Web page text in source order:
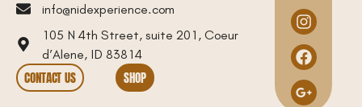
info@nidexperience.com
105 N 4th Street, suite 201, Coeur
d’Alene, ID 83814
CONTACT US SHOP